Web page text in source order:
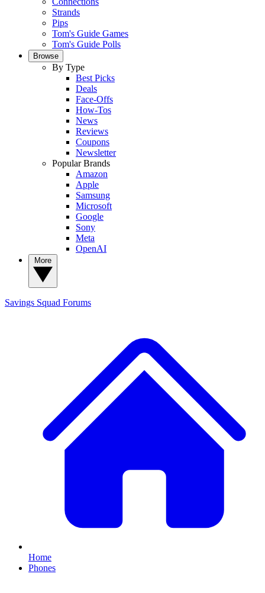
Strands
Pips
Tom's Guide Games
Tom's Guide Polls
Browse
By Type
Best Picks
Deals
Face-Offs
How-Tos
News
Reviews
Coupons
Newsletter
Popular Brands
Amazon
Apple
Samsung
Microsoft
Google
Sony
Meta
OpenAI
Savings Squad Forums
Home
Phones